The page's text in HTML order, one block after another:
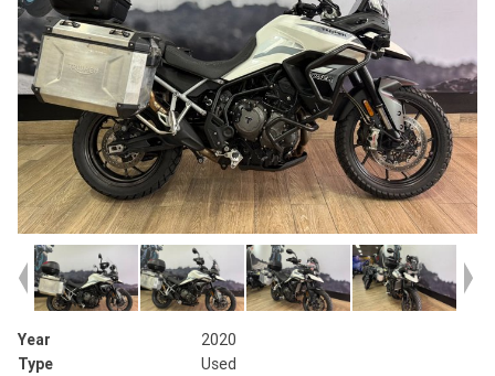
Year
2020
Type
Used